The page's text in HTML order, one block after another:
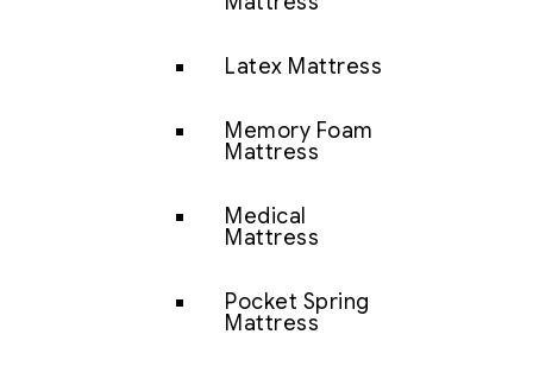
Latex Mattress
Memory Foam
Mattress
Medical
Mattress
Pocket Spring
Mattress